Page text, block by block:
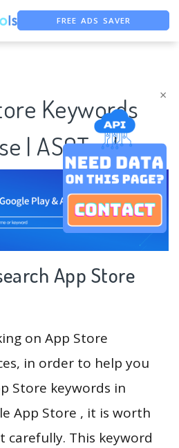
×
FREE ADS SAVER
Keywords
| ASOTools
App Store
on App Store
in order to help you
Store keywords in
App Store , it is worth
This keyword